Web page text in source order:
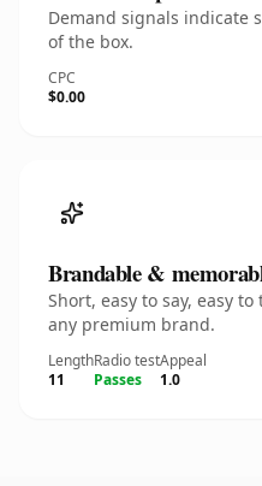
Demand signals indicate
of the box.
CPC
$0.00
Brandable &
Short, easy to say, easy
any premium brand.
Length
11
Radio test
Passes
Appeal
1.0